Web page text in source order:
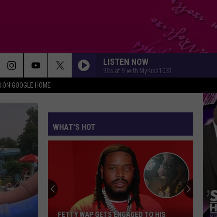
ON GOOGLE HOME
LISTEN NOW
90s at 9 with MyKiss1031
WHAT'S HOT
FETTY WAP GETS ENGAGED TO HIS